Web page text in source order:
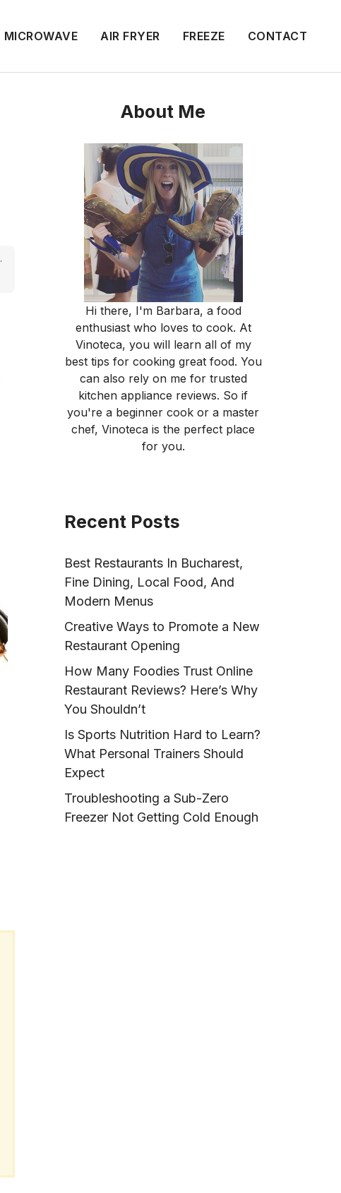
MICROWAVE AIR FRYER FREEZE CONTACT
.
About Me
Hi there, I'm Barbara, a food
enthusiast who loves to cook. At
Vinoteca, you will learn all of my
best tips for cooking great food. You
can also rely on me for trusted
kitchen appliance reviews. So if
you're a beginner cook or a master
chef, Vinoteca is the perfect place
for you.
Recent Posts
Best Restaurants In Bucharest,
Fine Dining, Local Food, And
Modern Menus
Creative Ways to Promote a New
Restaurant Opening
How Many Foodies Trust Online
Restaurant Reviews? Here’s Why
You Shouldn’t
Is Sports Nutrition Hard to Learn?
What Personal Trainers Should
Expect
Troubleshooting a Sub-Zero
Freezer Not Getting Cold Enough